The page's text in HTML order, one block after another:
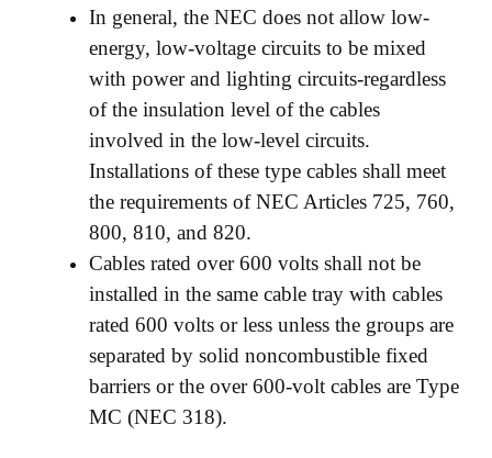
In general, the NEC does not allow low-
energy, low-voltage circuits to be mixed
with power and lighting circuits-regardless
of the insulation level of the cables
involved in the low-level circuits.
Installations of these type cables shall meet
the requirements of NEC Articles 725, 760,
800, 810, and 820.
Cables rated over 600 volts shall not be
installed in the same cable tray with cables
rated 600 volts or less unless the groups are
separated by solid noncombustible fixed
barriers or the over 600-volt cables are Type
MC (NEC 318).